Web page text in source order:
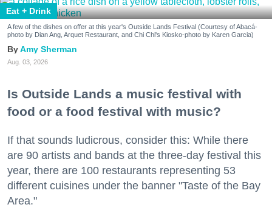
Eat + Drink
A few of the dishes on offer at this year's Outside Lands Festival (Courtesy of Abacá-
photo by Dian Ang, Arquet Restaurant, and Chi Chi's Kiosko-photo by Karen Garcia)
Amy Sherman
Aug. 03, 2026
Is Outside Lands a music festival with
food or a food festival with music?
If that sounds ludicrous, consider this: While there
are 90 artists and bands at the three-day festival this
year, there are 100 restaurants representing 53
different cuisines under the banner "Taste of the Bay
Area."